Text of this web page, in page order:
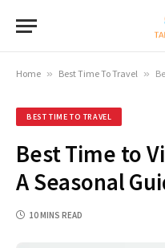
Home » Best Time To Travel »
BEST TIME TO TRAVEL
Best Time to
A Seasonal
10 MINS READ